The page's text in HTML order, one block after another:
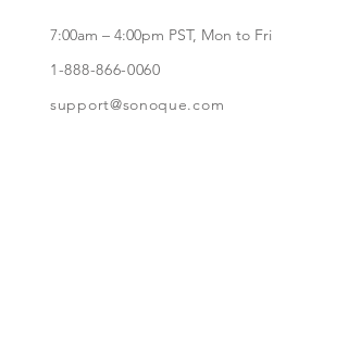
7:00am – 4:00pm PST, Mon to Fri
1-888-866-0060
support@sonoque.com